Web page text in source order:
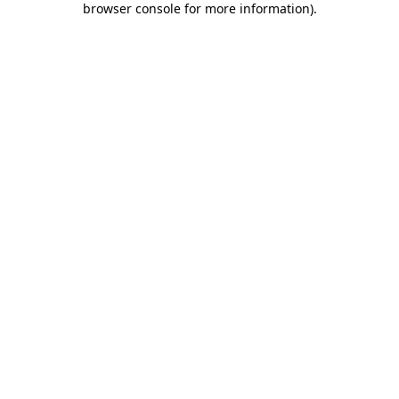
browser console for more information).